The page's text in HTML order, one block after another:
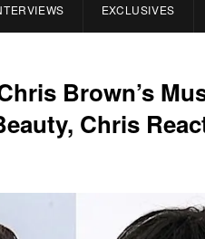
EXCLUSIVES
Brown’s
Chris